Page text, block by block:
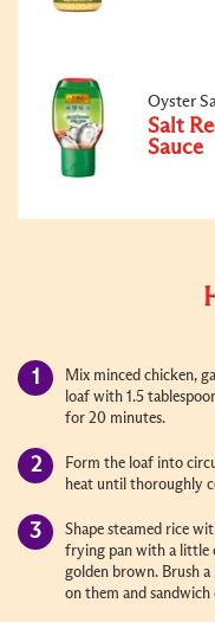
Oyster
Salt
Sauce
Mix minced chicken,
loaf with 1.5
for 20 minutes.
Form the loaf into
heat until thoroughly
Shape steamed rice
frying pan with a little
golden brown. Brush a
on them and